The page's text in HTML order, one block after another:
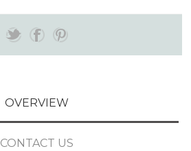
OVERVIEW
CONTACT US